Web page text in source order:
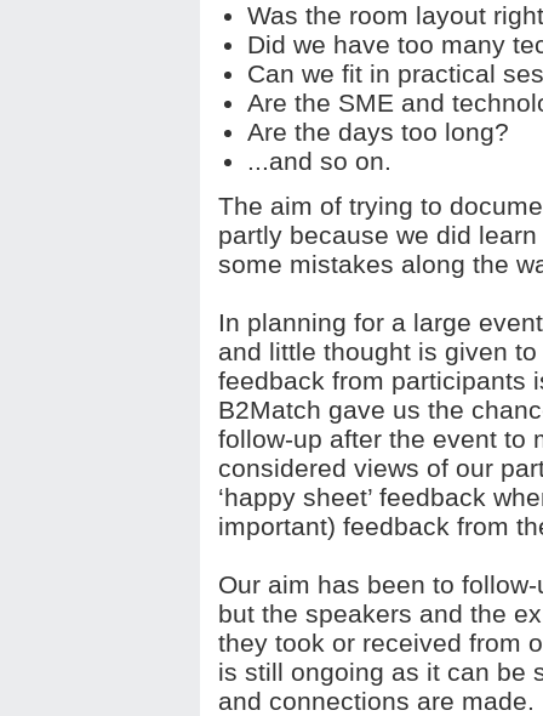
Was the room layout
Did we have too many
Can we fit in practical
Are the SME and
Are the days too long?
...and so on.
The aim of trying to
partly because we did
some mistakes along the
In planning for a large
and little thought is given
feedback from participants
B2Match gave us the
follow-up after the event to
considered views of our
‘happy sheet’ feedback
important) feedback from
Our aim has been to
but the speakers and the
they took or received from
is still ongoing as it can be
and connections are made.